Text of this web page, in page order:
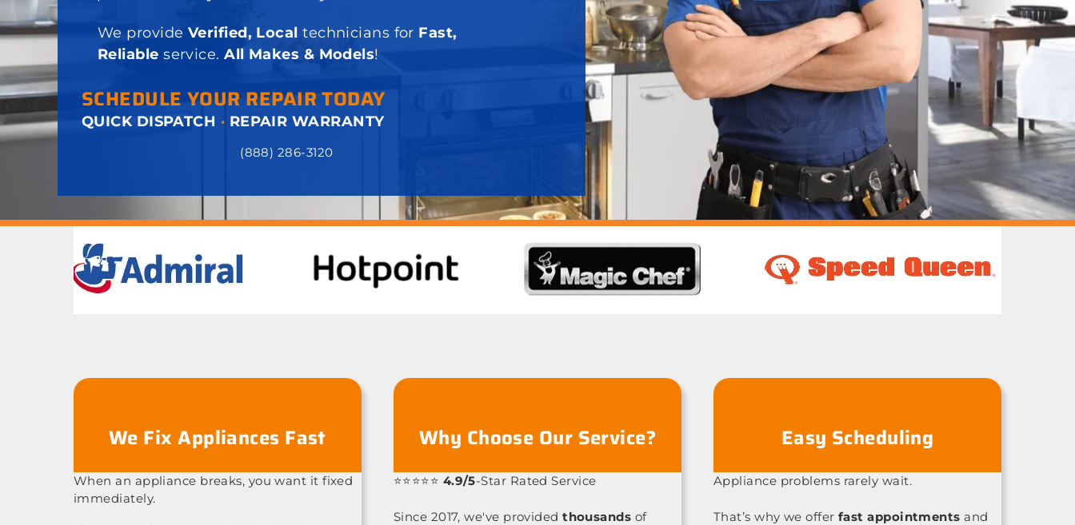
We provide Verified, Localtechnicians for Fast,
Reliable service.All Makes & Models!
SCHEDULE YOUR REPAIR TODAY
QUICK DISPATCH · REPAIR WARRANTY
(888) 286-3120
We Fix Appliances Fast
When an appliance breaks, you want it fixed
immediately.
Why Choose Our Service?
⭐⭐⭐⭐⭐ 4.9/5-Star Rated Service
Since 2017, we've providedthousands of
Easy Scheduling
Appliance problems rarely wait.
That’s why we offerfast appointments and